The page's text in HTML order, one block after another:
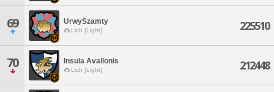
69 UrwySzamty
Lich [Light] 225510
70 Insula Avallonis
Lich [Light] 212448